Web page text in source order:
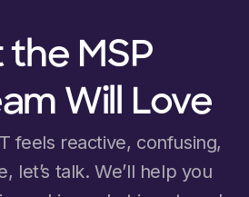
the MSP
Will Love
feels reactive, confusing,
let’s talk. We’ll help you